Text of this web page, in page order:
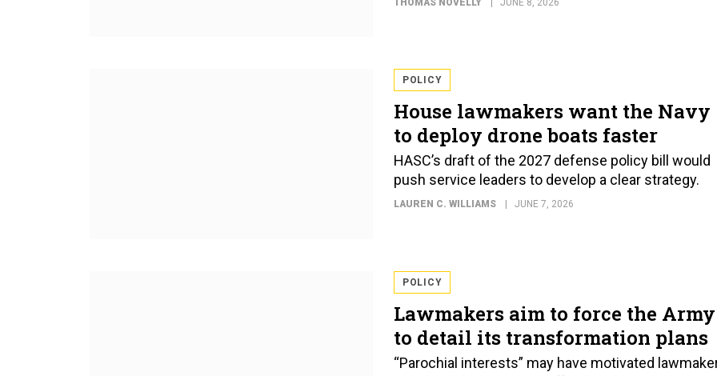
THOMAS NOVELLY JUNE 8, 2026
POLICY
House lawmakers want the Navy
to deploy drone boats faster
HASC’s draft of the 2027 defense policy bill would
push service leaders to develop a clear strategy.
LAUREN C. WILLIAMS JUNE 7, 2026
POLICY
Lawmakers aim to force the Army
to detail its transformation plans
“Parochial interests” may have motivated